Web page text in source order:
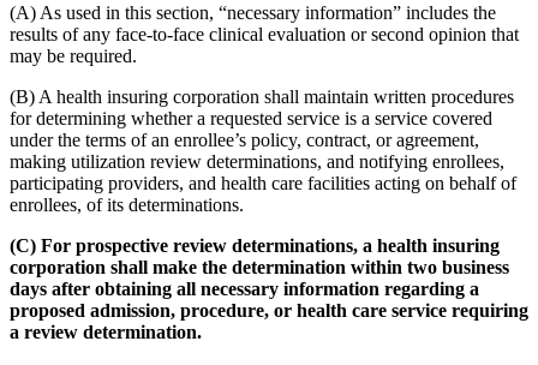
(A) As used in this section, “necessary information” includes the
results of any face-to-face clinical evaluation or second opinion that
may be required.
(B) A health insuring corporation shall maintain written procedures
for determining whether a requested service is a service covered
under the terms of an enrollee’s policy, contract, or agreement,
making utilization review determinations, and notifying enrollees,
participating providers, and health care facilities acting on behalf of
enrollees, of its determinations.
(C) For prospective review determinations, a health insuring
corporation shall make the determination within two business
days after obtaining all necessary information regarding a
proposed admission, procedure, or health care service requiring
a review determination.